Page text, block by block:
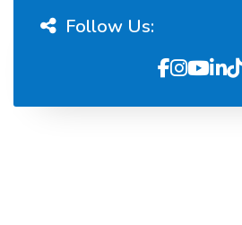
Follow Us: